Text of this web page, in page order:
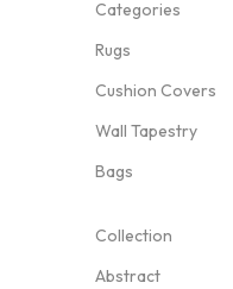
Categories
Rugs
Cushion Covers
Wall Tapestry
Bags
Collection
Abstract